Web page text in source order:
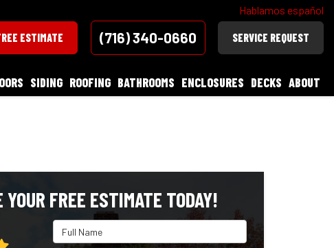
Hablamos español
ESTIMATE (716) 340-0660 SERVICE REQUEST
SIDING ROOFING BATHROOMS ENCLOSURES DECKS ABOUT
YOUR FREE ESTIMATE TODAY!
Full Name